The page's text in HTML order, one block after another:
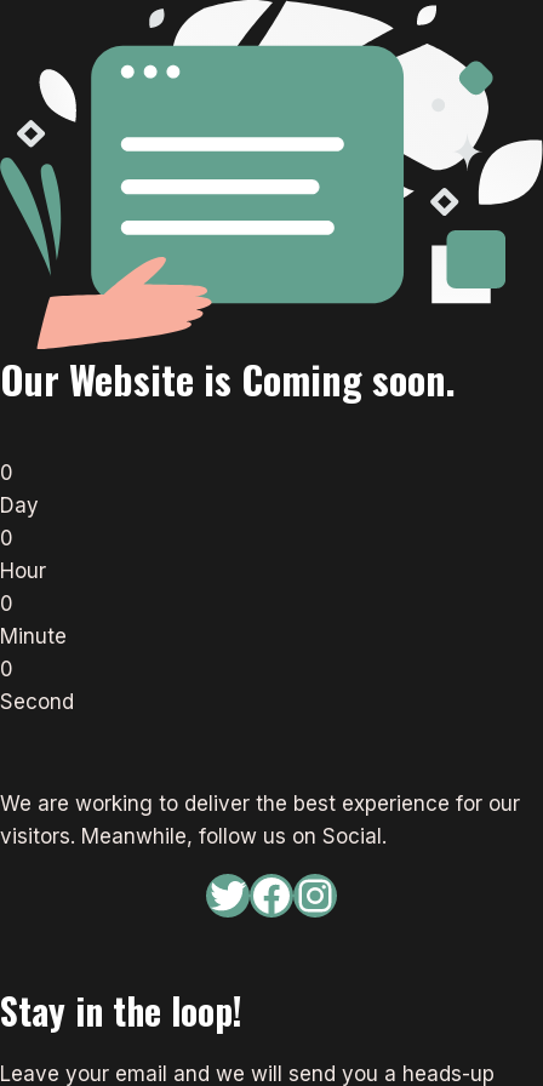
Our Website is Coming soon.
0
Day
0
Hour
0
Minute
0
Second
We are working to deliver the best experience for our
visitors. Meanwhile, follow us on Social.
Twitter
Facebook
Instagram
Stay in the loop!
Leave your email and we will send you a heads-up